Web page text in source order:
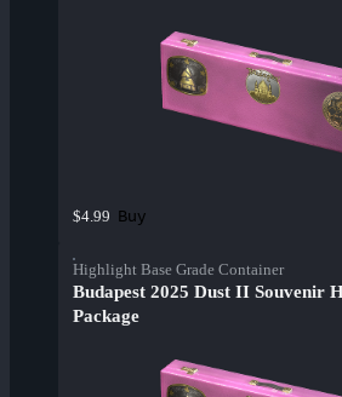
$4.99 Buy
Highlight Base Grade Container
Budapest 2025 Dust II Souvenir
Package